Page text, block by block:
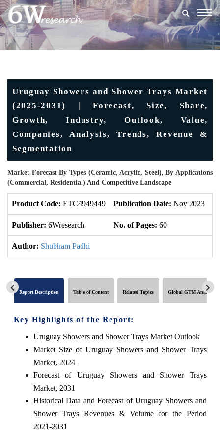
Uruguay Showers and Shower Trays Market
(2025-2031) | Forecast, Size, Share,
Growth, Industry, Outlook, Value,
Companies, Analysis, Trends, Revenue &
Segmentation
Market Forecast By Types (Ceramic, Acrylic, Steel), By Applications
(Commercial, Residential) And Competitive Landscape
Product Code: ETC4949449 Publication Date: Nov 2023
Publisher: 6Wresearch No. of Pages: 60
Author: Shubham Padhi
Report Description Table of Content Related Topics Global GTM Analytics
Key Highlights of the Report:
Uruguay Showers and Shower Trays Market Outlook
Market Size of Uruguay Showers and Shower Trays
Market, 2024
Forecast of Uruguay Showers and Shower Trays
Market, 2031
Historical Data and Forecast of Uruguay Showers and
Shower Trays Revenues & Volume for the Period
2021-2031